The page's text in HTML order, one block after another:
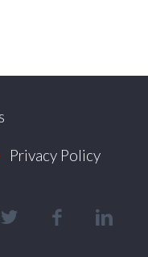
Privacy Policy